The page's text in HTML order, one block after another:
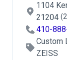
1104
21204
410-
Custom
ZEISS